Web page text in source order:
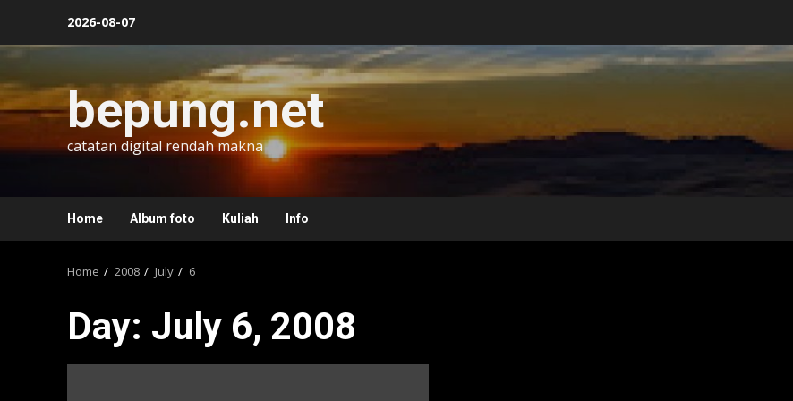
content
2026-08-07
bepung.net
catatan digital rendah makna
Home Album foto Kuliah Info
Home 2008 July 6
Day: July 6, 2008